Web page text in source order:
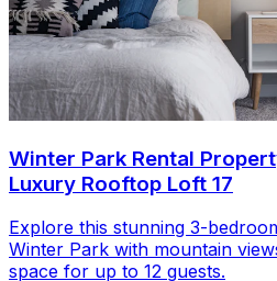
Winter Park Rental
Luxury Rooftop Loft 17
Explore this stunning 3-
Winter Park with mountain
space for up to 12 guests.